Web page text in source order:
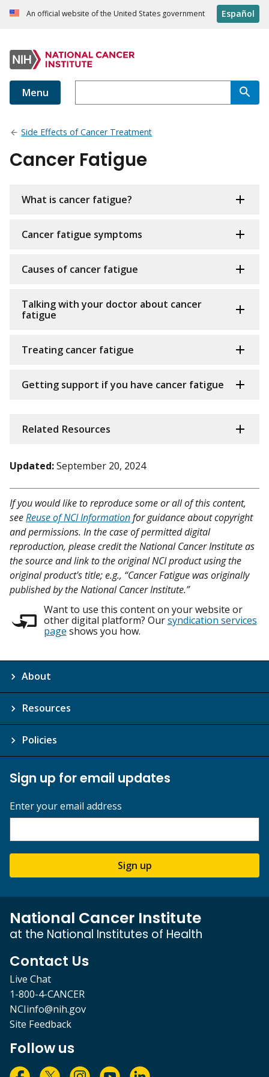
An official website of the United States government Español
Menu
Side Effects of Cancer Treatment
Cancer Fatigue
What is cancer fatigue?
Cancer fatigue symptoms
Causes of cancer fatigue
Talking with your doctor about cancer
fatigue
Treating cancer fatigue
Getting support if you have cancer fatigue
Related Resources
Updated:September 20, 2024
If you would like to reproduce some or all of this content,
seeReuse of NCI Informationfor guidance about copyright
and permissions. In the case of permitted digital
reproduction, please credit the National Cancer Institute as
the source and link to the original NCI product using the
original product's title; e.g., “Cancer Fatigue was originally
published by the National Cancer Institute.”
Want to use this content on your website or
other digital platform? Oursyndication services
page shows you how.
About
Resources
Policies
Sign up for email updates
Enter your email address
Sign up
National Cancer Institute
at the National Institutes of Health
Contact Us
Live Chat
1-800-4-CANCER
NCIinfo@nih.gov
Site Feedback
Follow us